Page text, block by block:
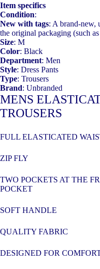
Item specifics
Condition:
New with tags: A brand-new,
the original packaging (such
Size: M
Color: Black
Department: Men
Style: Dress Pants
Type: Trousers
Brand: Unbranded
MENS
TROUSERS
FULL ELASTICATED
ZIP FLY
TWO POCKETS AT THE
POCKET
SOFT HANDLE
QUALITY FABRIC
DESIGNED FOR